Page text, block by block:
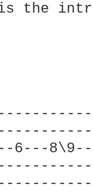
the
6---